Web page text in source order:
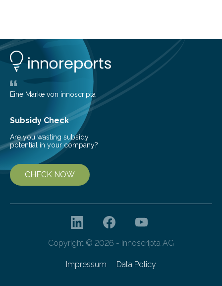
technologies. “To meet the demand, there is a
significant and growing need for new, environmentally
friendly and efficient energy conversion methods, such
as more efficient solar cells. Our…
Eine Marke von innoscripta
Subsidy Check
Are you wasting subsidy
potential in your company?
CHECK NOW
Copyright © 2026 - innoscripta AG
Impressum Data Policy